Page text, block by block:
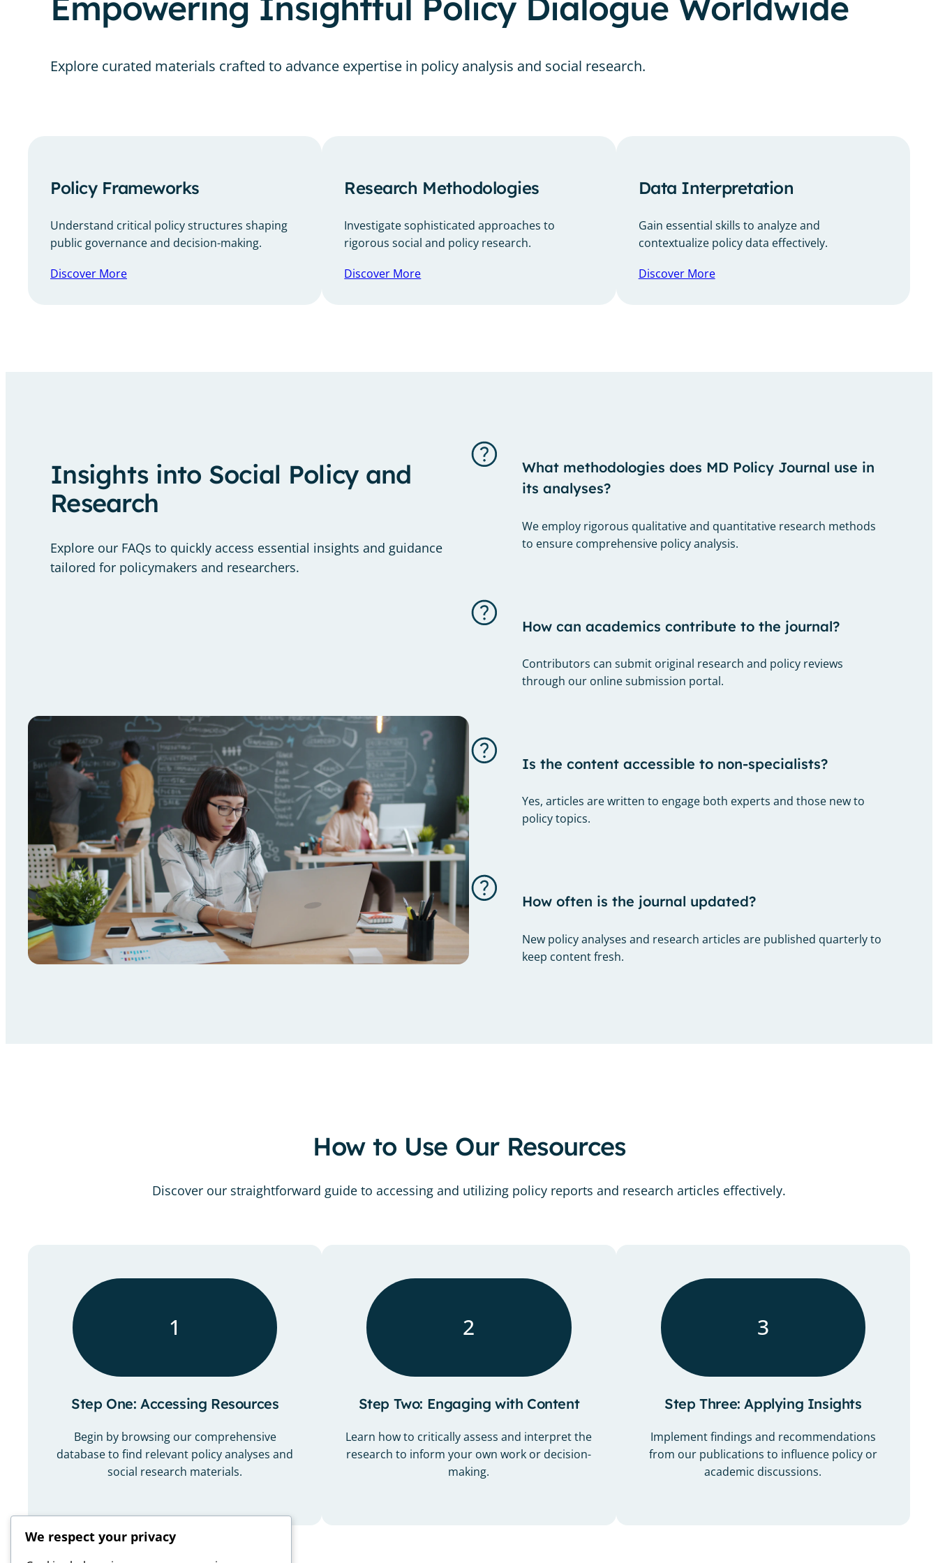
Explore curated materials crafted to advance expertise in policy analysis and social research.
Policy Frameworks
Understand critical policy structures shaping
public governance and decision-making.
Discover More
Research Methodologies
Investigate sophisticated approaches to
rigorous social and policy research.
Discover More
Data Interpretation
Gain essential skills to analyze and
contextualize policy data effectively.
Discover More
Insights into Social Policy and
Research
Explore our FAQs to quickly access essential insights and guidance
tailored for policymakers and researchers.
What methodologies does MD Policy Journal use in
its analyses?
We employ rigorous qualitative and quantitative research methods
to ensure comprehensive policy analysis.
How can academics contribute to the journal?
Contributors can submit original research and policy reviews
through our online submission portal.
Is the content accessible to non-specialists?
Yes, articles are written to engage both experts and those new to
policy topics.
How often is the journal updated?
New policy analyses and research articles are published quarterly to
keep content fresh.
How to Use Our Resources
Discover our straightforward guide to accessing and utilizing policy reports and research articles effectively.
1
Step One: Accessing Resources
Begin by browsing our comprehensive
database to find relevant policy analyses and
social research materials.
2
Step Two: Engaging with Content
Learn how to critically assess and interpret the
research to inform your own work or decision-
making.
3
Step Three: Applying Insights
Implement findings and recommendations
from our publications to influence policy or
academic discussions.
We respect your privacy